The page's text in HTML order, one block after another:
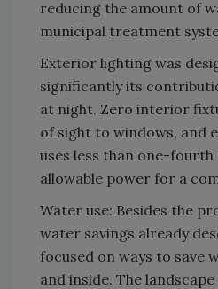
reducing the amount of
municipal treatment
Exterior lighting was
significantly its
at night. Zero interior
of sight to windows, and
uses less than one-fourth
allowable power for a
Water use: Besides the
water savings already
focused on ways to save
and inside. The